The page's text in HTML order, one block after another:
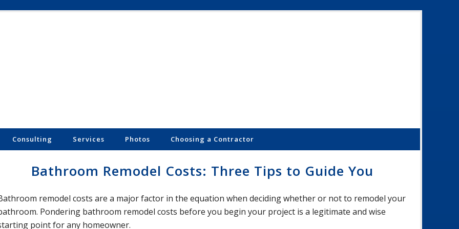
Consulting Services Photos Choosing a Contractor
Bathroom Remodel Costs: Three Tips to Guide You
remodel costs are a major factor in the equation when deciding whether or not to remodel your
Pondering bathroom remodel costs before you begin your project is a legitimate and wise
point for any homeowner.